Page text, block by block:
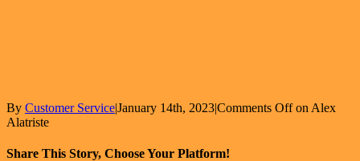
By Customer Service|January 14th, 2023|Comments Offon Alex
Alatriste
Share This Story, Choose Your Platform!